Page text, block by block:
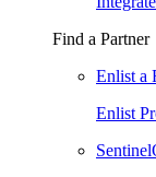
Find a Partner
Enlist a
Enlist